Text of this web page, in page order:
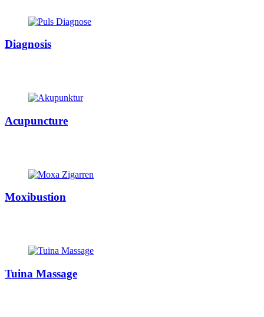
Diagnosis
Acupuncture
Moxibustion
Tuina Massage